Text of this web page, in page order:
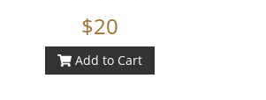
$20
Add to Cart